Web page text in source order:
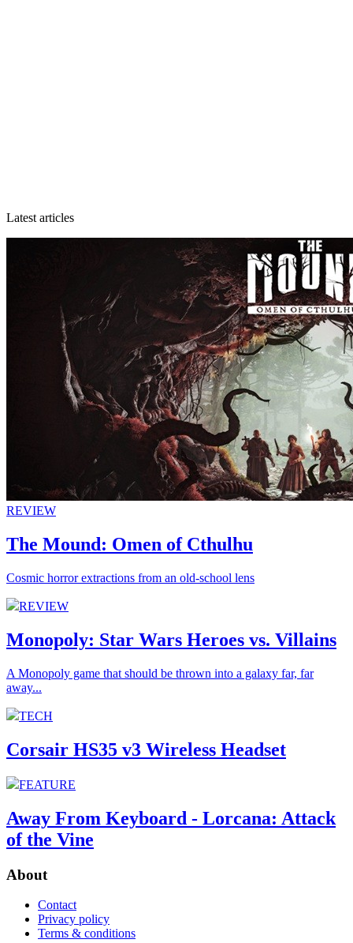
Latest articles
REVIEW
The Mound: Omen of Cthulhu
Cosmic horror extractions from an old-school lens
REVIEW
Monopoly: Star Wars Heroes vs. Villains
A Monopoly game that should be thrown into a galaxy far, far
away...
TECH
Corsair HS35 v3 Wireless Headset
FEATURE
Away From Keyboard - Lorcana: Attack
of the Vine
About
Contact
Privacy policy
Terms & conditions